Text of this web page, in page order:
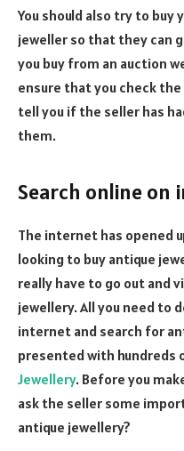
You should also try to
jeweller so that they can
you buy from an auction
ensure that you check
tell you if the seller has
them.
Search online on
The internet has opened
looking to buy antique
really have to go out and
jewellery. All you need to
internet and search for
presented with hundreds
Jewellery. Before you
ask the seller some
antique jewellery?